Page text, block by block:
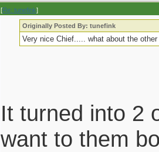
[Re: tunefink]
Originally Posted By: tunefink
Very nice Chief..... what about the other
It turned into 2
want to them